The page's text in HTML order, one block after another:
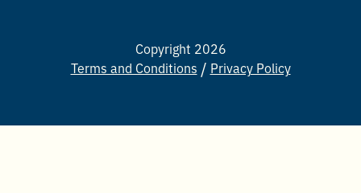
Copyright 2026
Terms and Conditions
Privacy Policy